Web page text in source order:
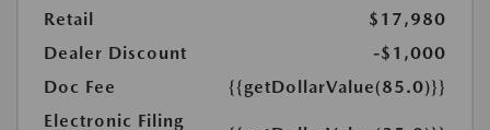
Retail
$17,980
Dealer Discount
-$1,000
Doc Fee
{{getDollarValue(85.0)}}
Electronic Filing